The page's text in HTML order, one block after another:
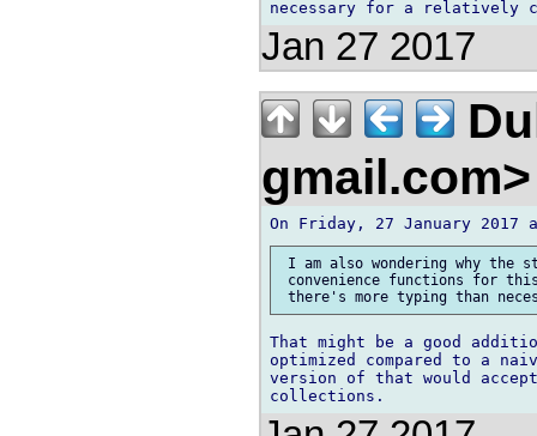
Jan 27 2017
I am also wondering why the
convenience functions for
That might be a good
optimized compared to a
version of that would